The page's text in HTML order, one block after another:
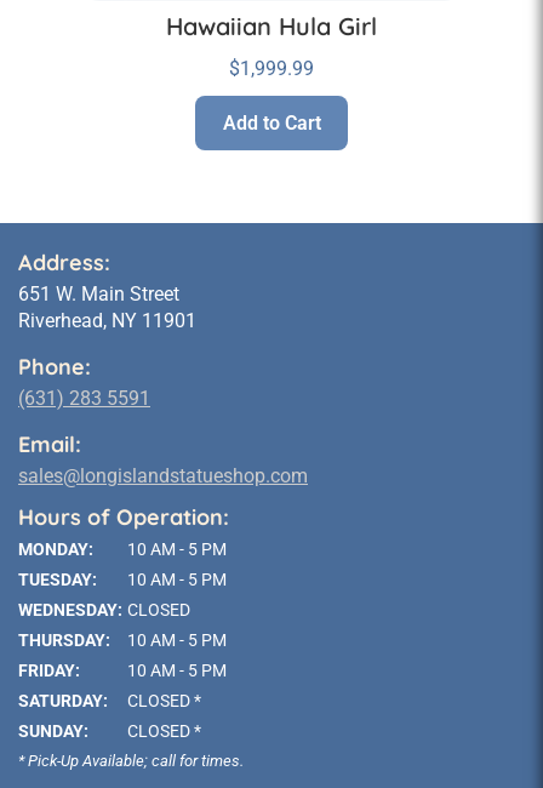
Hawaiian Hula Girl
$1,999.99
Add to Cart
Address:
651 W. Main Street
Riverhead, NY 11901
Phone:
(631) 283 5591
Email:
sales@longislandstatueshop.com
Hours of Operation:
MONDAY:
10 AM - 5 PM
TUESDAY:
10 AM - 5 PM
WEDNESDAY: CLOSED
THURSDAY:
10 AM - 5 PM
FRIDAY:
10 AM - 5 PM
SATURDAY:
CLOSED *
SUNDAY:
CLOSED *
* Pick-Up Available; call for times.